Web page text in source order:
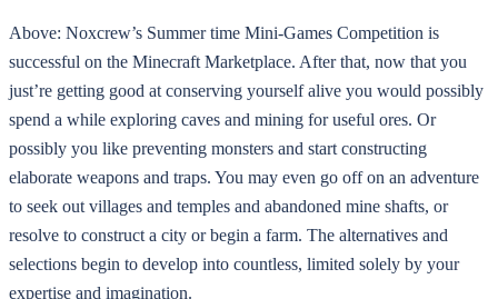
Above: Noxcrew’s Summer time Mini-Games Competition is
successful on the Minecraft Marketplace. After that, now that you
just’re getting good at conserving yourself alive you would possibly
spend a while exploring caves and mining for useful ores. Or
possibly you like preventing monsters and start constructing
elaborate weapons and traps. You may even go off on an adventure
to seek out villages and temples and abandoned mine shafts, or
resolve to construct a city or begin a farm. The alternatives and
selections begin to develop into countless, limited solely by your
expertise and imagination.